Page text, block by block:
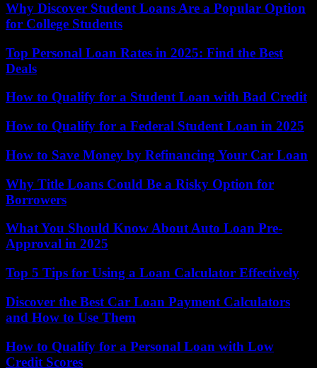
Why Discover Student Loans Are a Popular Option
for College Students
Top Personal Loan Rates in 2025: Find the Best
Deals
How to Qualify for a Student Loan with Bad Credit
How to Qualify for a Federal Student Loan in 2025
How to Save Money by Refinancing Your Car Loan
Why Title Loans Could Be a Risky Option for
Borrowers
What You Should Know About Auto Loan Pre-
Approval in 2025
Top 5 Tips for Using a Loan Calculator Effectively
Discover the Best Car Loan Payment Calculators
and How to Use Them
How to Qualify for a Personal Loan with Low
Credit Scores